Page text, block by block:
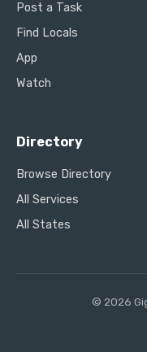
Post a Task
Find Locals
App
Watch
Directory
Browse Directory
All Services
All States
© 2026